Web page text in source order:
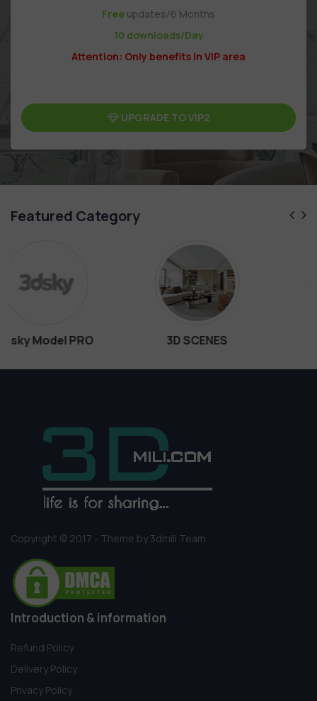
Free updates/6 Months
10 downloads/Day
Attention: Only benefits in VIP area
UPGRADE TO VIP2
Featured Category
3D SCENES Interiors
Copyright © 2017 - Theme by 3dmili Team
Introduction & information
Refund Policy
Delivery Policy
Privacy Policy